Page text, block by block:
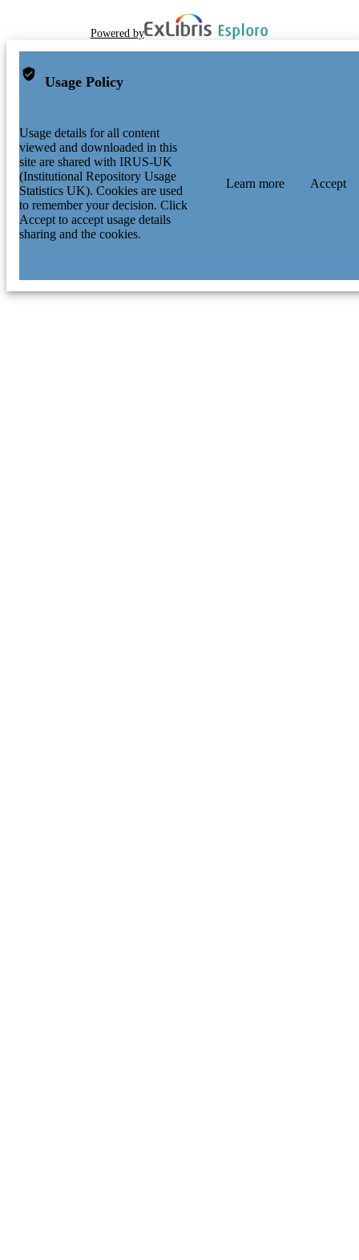
Powered by
Usage Policy
Usage details for all content
viewed and downloaded in this
site are shared with IRUS-UK
(Institutional Repository Usage
Statistics UK). Cookies are used
to remember your decision. Click
Accept to accept usage details
sharing and the cookies.
Learn more Accept